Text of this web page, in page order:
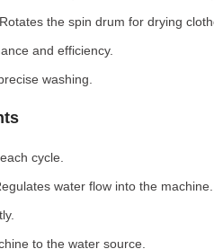
the spin drum for drying
and efficiency.
washing.
cycle.
water flow into the machine.
to the water source.